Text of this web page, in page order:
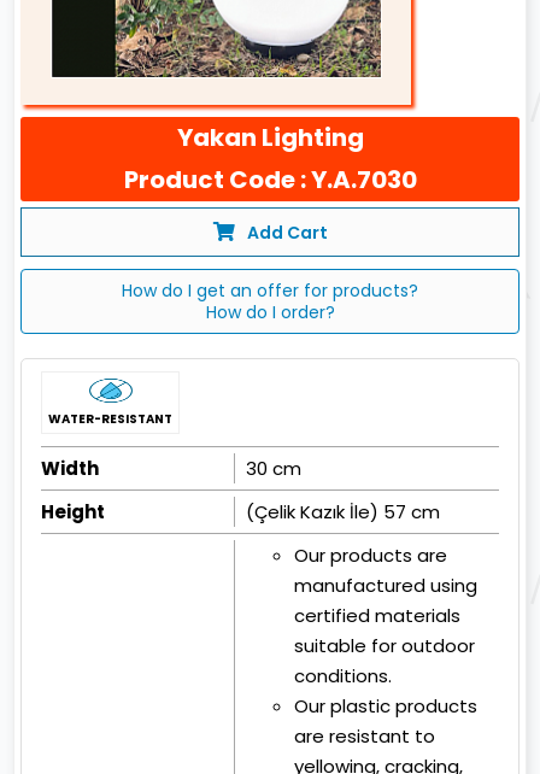
Yakan Lighting
Product Code : Y.A.7030
Add Cart
How do I get an offer for products?
How do I order?
WATER-RESISTANT
Width
30 cm
Height
(Çelik Kazık İle) 57 cm
Our products are
manufactured using
certified materials
suitable for outdoor
conditions.
Our plastic products
are resistant to
yellowing, cracking,